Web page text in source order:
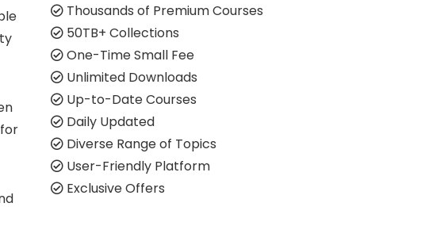
Thousands of Premium Courses
50TB+ Collections
One-Time Small Fee
Unlimited Downloads
Up-to-Date Courses
Daily Updated
Diverse Range of Topics
User-Friendly Platform
Exclusive Offers